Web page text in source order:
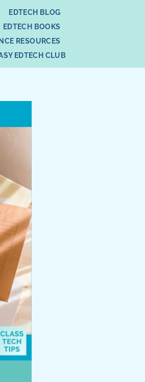
EDTECH BLOG
EDTECH BOOKS
RESOURCES
EDTECH CLUB